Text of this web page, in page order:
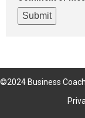
Submit
©2024 Business